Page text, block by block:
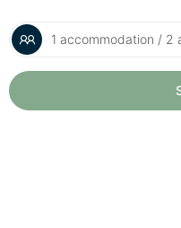
1 accommodation / 2